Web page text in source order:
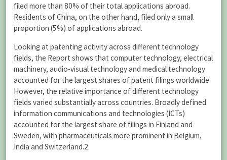
filed more than 80% of their total applications abroad.
Residents of China, on the other hand, filed only a small
proportion (5%) of applications abroad.
Looking at patenting activity across different technology
fields, the Report shows that computer technology, electrical
machinery, audio-visual technology and medical technology
accounted for the largest shares of patent filings worldwide.
However, the relative importance of different technology
fields varied substantially across countries. Broadly defined
information communications and technologies (ICTs)
accounted for the largest share of filings in Finland and
Sweden, with pharmaceuticals more prominent in Belgium,
India and Switzerland.2